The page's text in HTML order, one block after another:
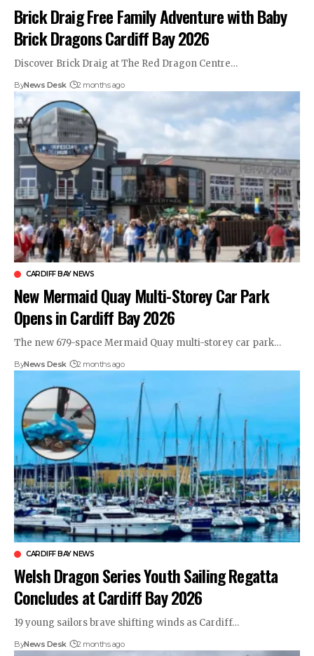
Brick Draig Free Family Adventure with Baby
Brick Dragons Cardiff Bay 2026
Discover Brick Draig at The Red Dragon Centre…
ByNews Desk 2 months ago
CARDIFF BAY NEWS
New Mermaid Quay Multi-Storey Car Park
Opens in Cardiff Bay 2026
The new 679-space Mermaid Quay multi-storey car park…
ByNews Desk 2 months ago
CARDIFF BAY NEWS
Welsh Dragon Series Youth Sailing Regatta
Concludes at Cardiff Bay 2026
19 young sailors brave shifting winds as Cardiff…
ByNews Desk 2 months ago